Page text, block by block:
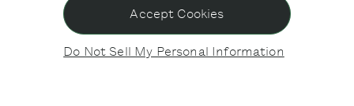
Do Not Sell My Personal Information
Accept Cookies